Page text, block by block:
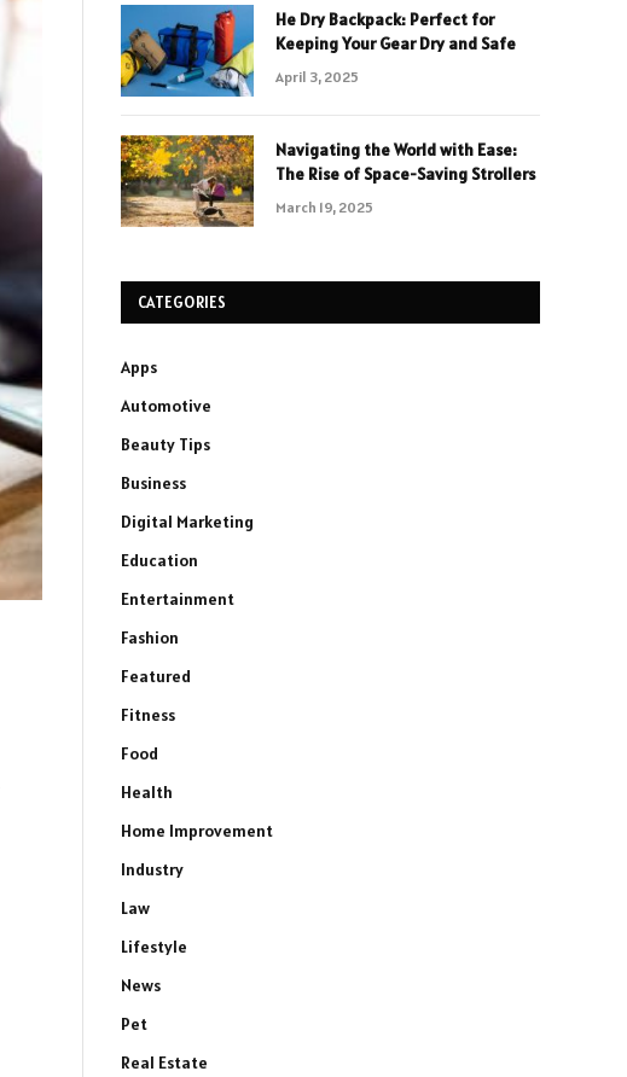
He Dry Backpack: Perfect for
Keeping Your Gear Dry and Safe
April 3, 2025
Navigating the World with Ease:
The Rise of Space-Saving Strollers
March 19, 2025
CATEGORIES
Apps
Automotive
Beauty Tips
Business
Digital Marketing
Education
Entertainment
Fashion
Featured
Fitness
Food
Health
Home Improvement
Industry
Law
Lifestyle
News
Pet
Real Estate